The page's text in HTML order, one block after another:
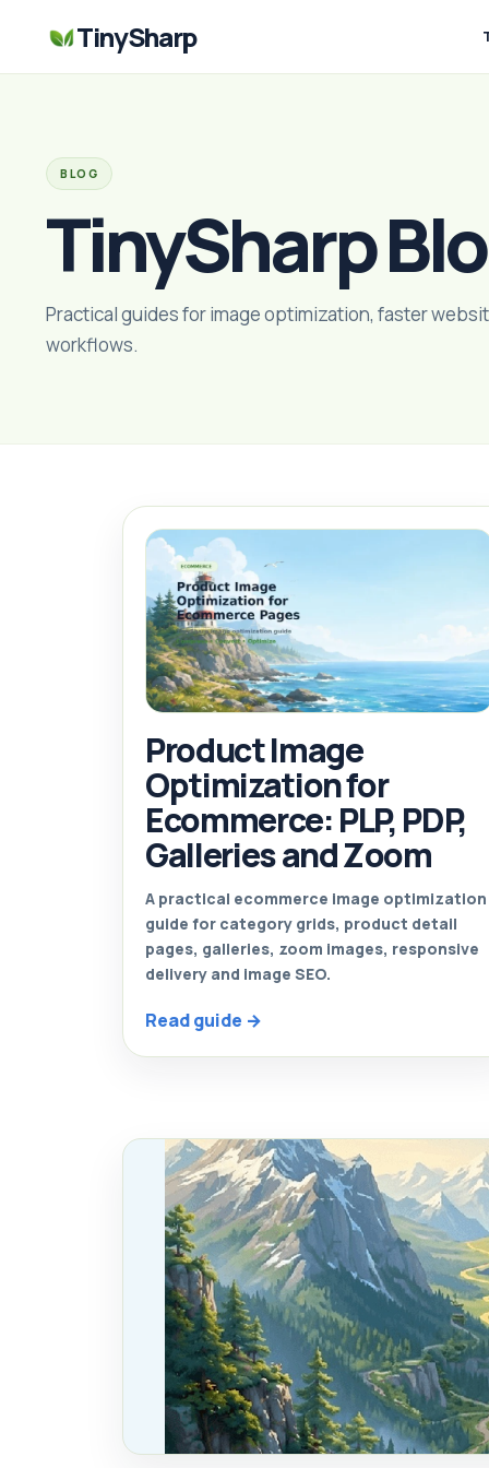
TinySharp
BLOG
TinySharp
Practical guides for image optimization, faster
workflows.
Product Image
Optimization for
Ecommerce: PLP, PDP,
Galleries and Zoom
A practical ecommerce image optimization
guide for category grids, product detail
pages, galleries, zoom images, responsive
delivery and image SEO.
Read guide →